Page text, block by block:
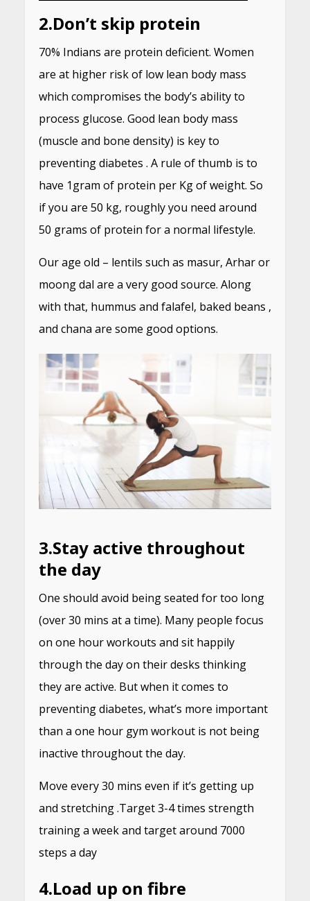
2.Don’t skip protein
70% Indians are protein deficient. Women
are at higher risk of low lean body mass
which compromises the body’s ability to
process glucose. Good lean body mass
(muscle and bone density) is key to
preventing diabetes . A rule of thumb is to
have 1gram of protein per Kg of weight. So
if you are 50 kg, roughly you need around
50 grams of protein for a normal lifestyle.
Our age old – lentils such as masur, Arhar or
moong dal are a very good source. Along
with that, hummus and falafel, baked beans ,
and chana are some good options.
3.Stay active throughout
the day
One should avoid being seated for too long
(over 30 mins at a time). Many people focus
on one hour workouts and sit happily
through the day on their desks thinking
they are active. But when it comes to
preventing diabetes, what’s more important
than a one hour gym workout is not being
inactive throughout the day.
Move every 30 mins even if it’s getting up
and stretching .Target 3-4 times strength
training a week and target around 7000
steps a day
4.Load up on fibre